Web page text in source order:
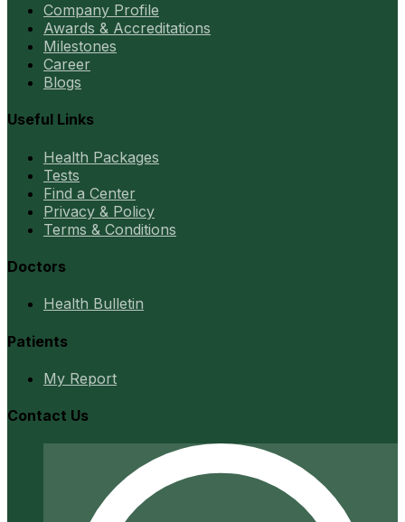
Company Profile
Awards & Accreditations
Milestones
Career
Blogs
Useful Links
Health Packages
Tests
Find a Center
Privacy & Policy
Terms & Conditions
Doctors
Health Bulletin
Patients
My Report
Contact Us